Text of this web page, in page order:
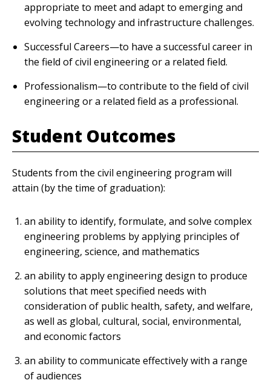
appropriate to meet and adapt to emerging and
evolving technology and infrastructure challenges.
Successful Careers—to have a successful career in
the field of civil engineering or a related field.
Professionalism—to contribute to the field of civil
engineering or a related field as a professional.
Student Outcomes
Students from the civil engineering program will
attain (by the time of graduation):
an ability to identify, formulate, and solve complex
engineering problems by applying principles of
engineering, science, and mathematics
an ability to apply engineering design to produce
solutions that meet specified needs with
consideration of public health, safety, and welfare,
as well as global, cultural, social, environmental,
and economic factors
an ability to communicate effectively with a range
of audiences